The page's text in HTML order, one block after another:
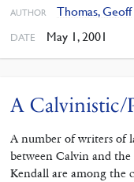
AUTHOR Thomas, Geoff
DATE May 1, 2001
A Calvinistic/
A number of writers of
between Calvin and the
Kendall are among the